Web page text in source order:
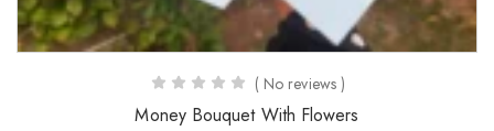
( No reviews )
Money Bouquet With Flowers